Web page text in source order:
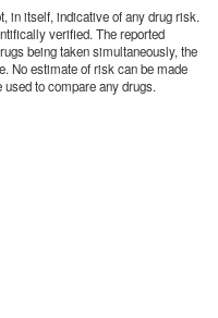
in itself, indicative of any drug risk.
verified. The reported
being taken simultaneously, the
No estimate of risk can be made
to compare any drugs.